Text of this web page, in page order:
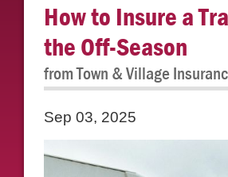
How to Insure a
the Off-Season
from Town & Village
Sep 03, 2025